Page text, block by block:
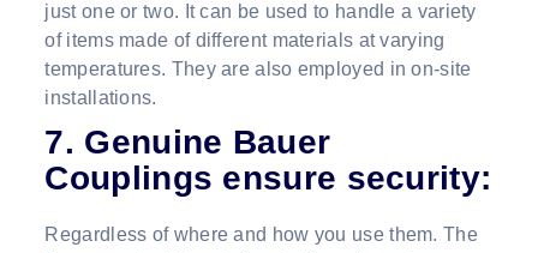
just one or two. It can be used to handle a variety
of items made of different materials at varying
temperatures. They are also employed in on-site
installations.
7. Genuine Bauer
Couplings ensure security:
Regardless of where and how you use them. The